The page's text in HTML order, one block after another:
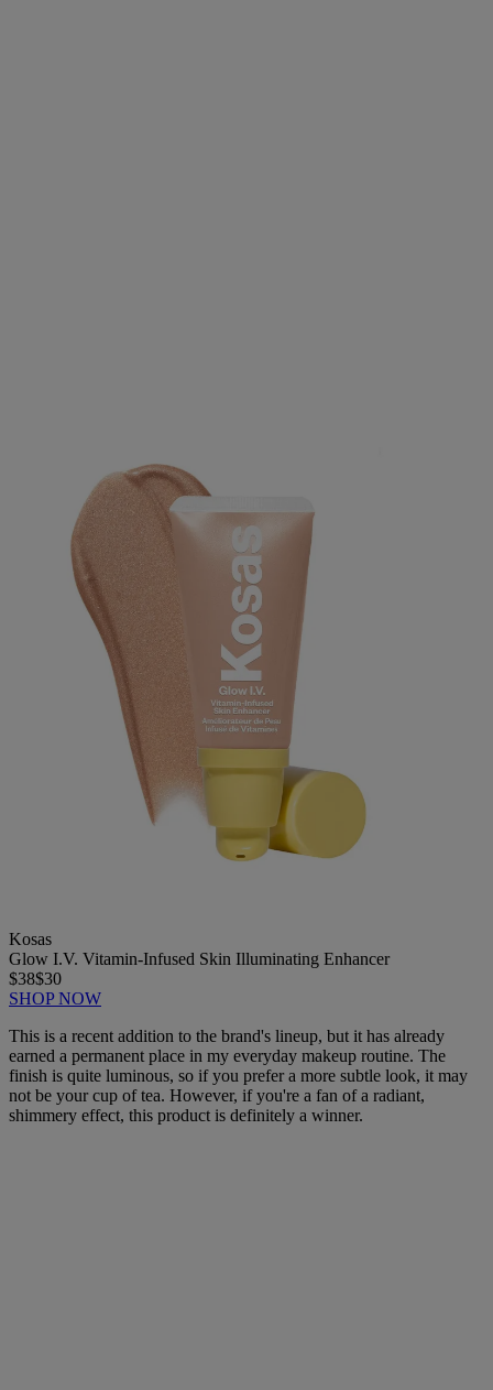
Kosas
Glow I.V. Vitamin-Infused Skin Illuminating Enhancer
$38$30
SHOP NOW
This is a recent addition to the brand's lineup, but it has already
earned a permanent place in my everyday makeup routine. The
finish is quite luminous, so if you prefer a more subtle look, it may
not be your cup of tea. However, if you're a fan of a radiant,
shimmery effect, this product is definitely a winner.